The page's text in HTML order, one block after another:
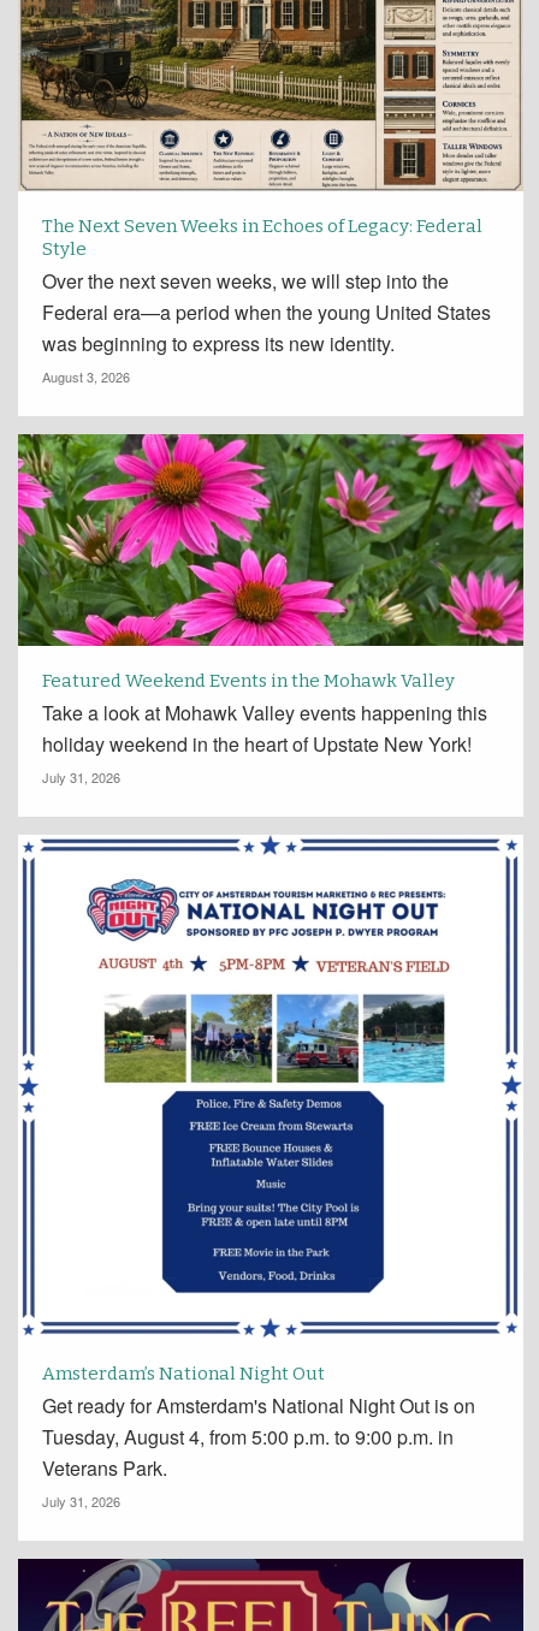
The Next Seven Weeks in Echoes of Legacy: Federal
Style
Over the next seven weeks, we will step into the
Federal era—a period when the young United States
was beginning to express its new identity.
August 3, 2026
Featured Weekend Events in the Mohawk Valley
Take a look at Mohawk Valley events happening this
holiday weekend in the heart of Upstate New York!
July 31, 2026
Amsterdam’s National Night Out
Get ready for Amsterdam's National Night Out is on
Tuesday, August 4, from 5:00 p.m. to 9:00 p.m. in
Veterans Park.
July 31, 2026